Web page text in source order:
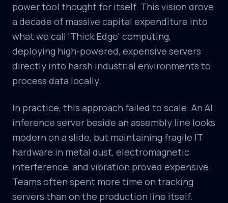
power tool thought for itself. This vision drove
a decade of massive capital expenditure into
what we call 'Thick Edge' computing,
deploying high-powered, expensive servers
directly into harsh industrial environments to
process data locally.
In practice, this approach failed to scale. An AI
inference server beside an assembly line looks
modern on a slide, but maintaining fragile IT
hardware in metal dust, electromagnetic
interference, and vibration proved expensive.
Teams often spent more time on tracking
servers than on the production line itself.